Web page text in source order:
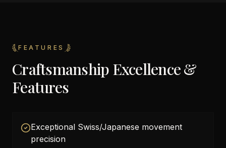
FEATURES
Craftsmanship Excellence &
Features
Exceptional Swiss/Japanese movement
precision